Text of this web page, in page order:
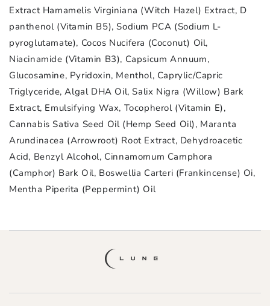
Extract Hamamelis Virginiana (Witch Hazel) Extract, D
panthenol (Vitamin B5), Sodium PCA (Sodium L-
pyroglutamate), Cocos Nucifera (Coconut) Oil,
Niacinamide (Vitamin B3), Capsicum Annuum,
Glucosamine, Pyridoxin, Menthol, Caprylic/Capric
Triglyceride, Algal DHA Oil, Salix Nigra (Willow) Bark
Extract, Emulsifying Wax, Tocopherol (Vitamin E),
Cannabis Sativa Seed Oil (Hemp Seed Oil), Maranta
Arundinacea (Arrowroot) Root Extract, Dehydroacetic
Acid, Benzyl Alcohol, Cinnamomum Camphora
(Camphor) Bark Oil, Boswellia Carteri (Frankincense) Oi,
Mentha Piperita (Peppermint) Oil